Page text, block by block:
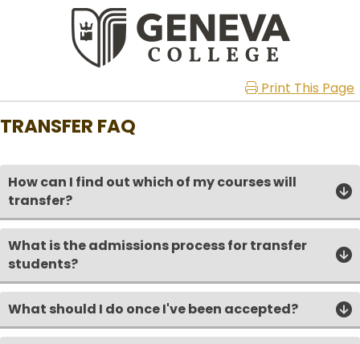
Print This Page
TRANSFER FAQ
How can I find out which of my courses will
transfer?
What is the admissions process for transfer
students?
What should I do once I've been accepted?